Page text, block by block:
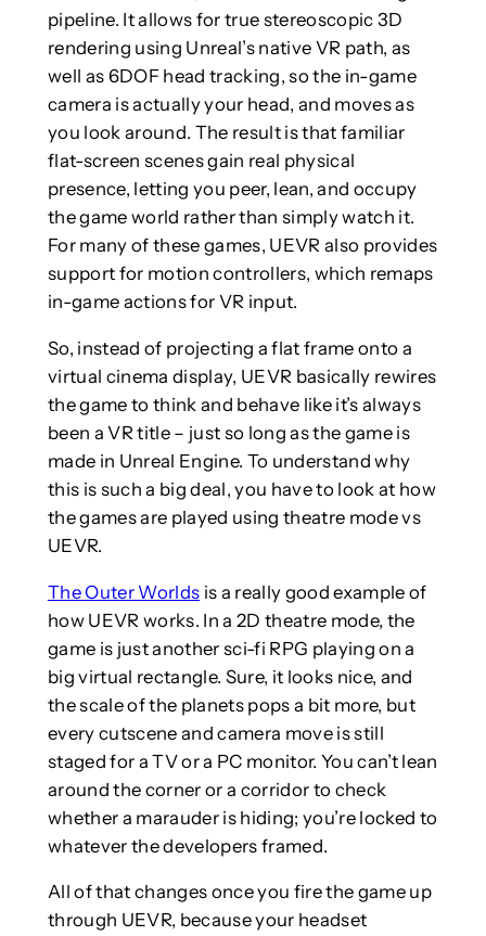
pipeline. It allows for true stereoscopic 3D
rendering using Unreal’s native VR path, as
well as 6DOF head tracking, so the in-game
camera is actually your head, and moves as
you look around. The result is that familiar
flat-screen scenes gain real physical
presence, letting you peer, lean, and occupy
the game world rather than simply watch it.
For many of these games, UEVR also provides
support for motion controllers, which remaps
in-game actions for VR input.
So, instead of projecting a flat frame onto a
virtual cinema display, UEVR basically rewires
the game to think and behave like it’s always
been a VR title – just so long as the game is
made in Unreal Engine. To understand why
this is such a big deal, you have to look at how
the games are played using theatre mode vs
UEVR.
The Outer Worlds is a really good example of
how UEVR works. In a 2D theatre mode, the
game is just another sci-fi RPG playing on a
big virtual rectangle. Sure, it looks nice, and
the scale of the planets pops a bit more, but
every cutscene and camera move is still
staged for a TV or a PC monitor. You can’t lean
around the corner or a corridor to check
whether a marauder is hiding; you’re locked to
whatever the developers framed.
All of that changes once you fire the game up
through UEVR, because your headset